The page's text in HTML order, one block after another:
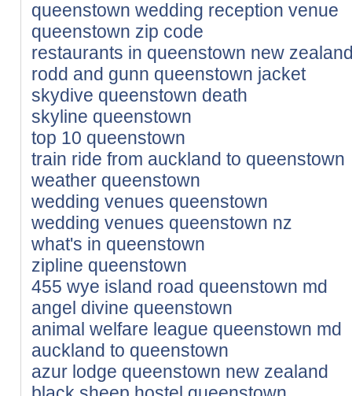
queenstown wedding reception venue
queenstown zip code
restaurants in queenstown new
rodd and gunn queenstown jacket
skydive queenstown death
skyline queenstown
top 10 queenstown
train ride from auckland to queenstown
weather queenstown
wedding venues queenstown
wedding venues queenstown nz
what's in queenstown
zipline queenstown
455 wye island road queenstown md
angel divine queenstown
animal welfare league queenstown md
auckland to queenstown
azur lodge queenstown new zealand